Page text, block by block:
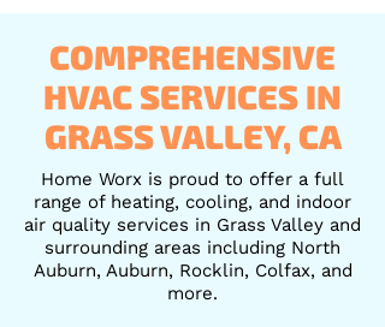
COMPREHENSIVE
HVAC SERVICES IN
GRASS VALLEY, CA
Home Worx is proud to offer a full
range of heating, cooling, and indoor
air quality services in Grass Valley and
surrounding areas including North
Auburn, Auburn, Rocklin, Colfax, and
more.